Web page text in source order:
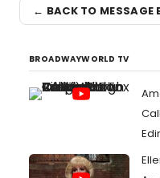
← BACK TO MESSAGE
BROADWAYWORLD TV